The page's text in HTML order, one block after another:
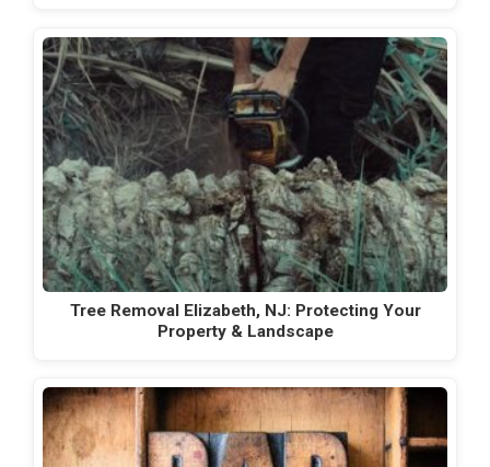
Tree Removal Elizabeth, NJ: Protecting Your
Property & Landscape